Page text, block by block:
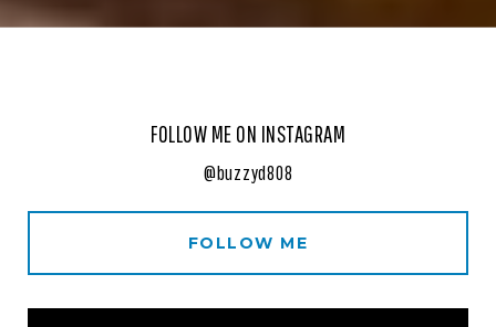
FOLLOW ME ON INSTAGRAM
@buzzyd808
FOLLOW ME